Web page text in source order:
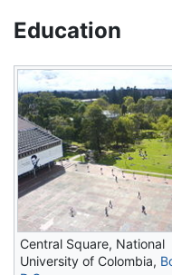
Education
Central Square, National
University of Colombia,